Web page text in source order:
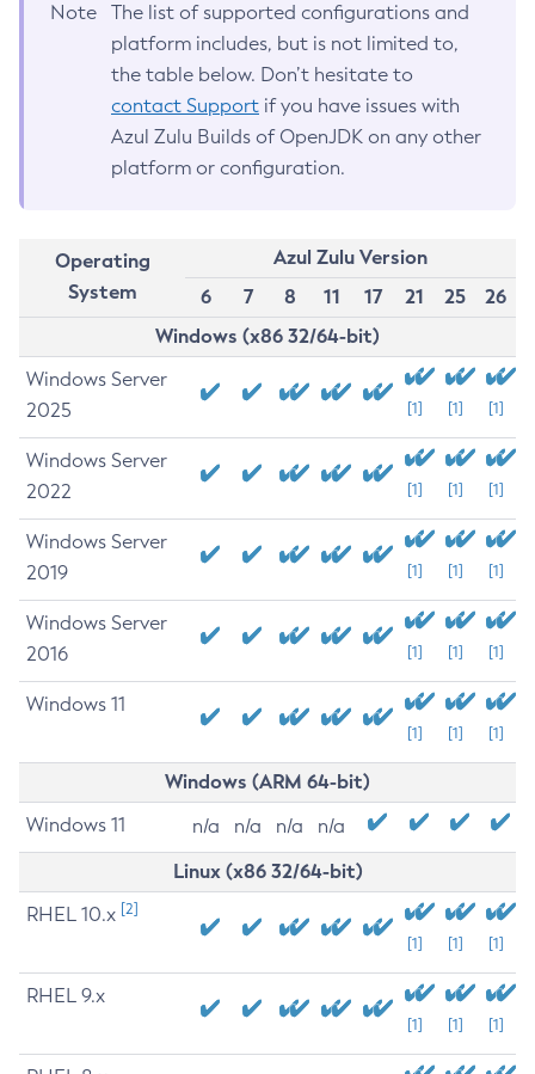
Note
The list of supported configurations and
platform includes, but is not limited to,
the table below. Don’t hesitate to
contact Support if you have issues with
Azul Zulu Builds of OpenJDK on any other
platform or configuration.
Operating
System
Azul Zulu Version
6
7 8 11 17 21 25
26
Windows (x86 32/64-bit)
Windows Server
2025
[1] [1] [1]
Windows Server
2022
[1] [1] [1]
Windows Server
2019
[1] [1] [1]
Windows Server
2016
[1] [1] [1]
Windows 11
[1] [1] [1]
Windows (ARM 64-bit)
Windows 11 n/a n/a n/a n/a
Linux (x86 32/64-bit)
RHEL 10.x [2]
[1] [1] [1]
RHEL 9.x
[1] [1] [1]